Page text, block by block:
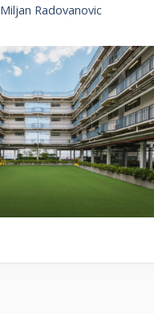
Miljan Radovanovic